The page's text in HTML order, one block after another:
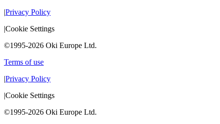
|Privacy Policy
|Cookie Settings
©1995-2026 Oki Europe Ltd.
Terms of use
|Privacy Policy
|Cookie Settings
©1995-2026 Oki Europe Ltd.